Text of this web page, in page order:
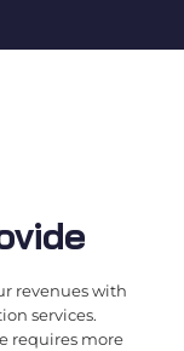
revenues with
services.
requires more